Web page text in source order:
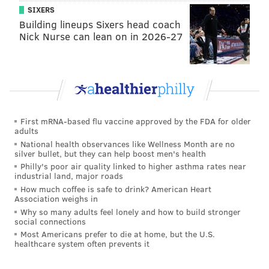
scope of the initiative. To avoid glitches down the
road, SEPTA is committed to programming an
adaptable backend that can anticipate potential
changes that may become necessary as the system's
To start, riders will be limited to using the agency's
system will be compatible with a variety of
contactless payment devices. Rather than appear at a
station in person to redeem fare purchases,
passholders can conveniently reload their cards
online at SEPTAKey.com Once the system's user base
expands, all riders will be able to use a stored value
or "Travel Wallet" feature to manage SEPTA fares on a
dedicated transit card.
SIXERS
Building lineups Sixers head coach
Nick Nurse can lean on in 2026-27
First mRNA-based flu vaccine approved by the FDA for older
adults
National health observances like Wellness Month are no
silver bullet, but they can help boost men's health
Philly's poor air quality linked to higher asthma rates near
industrial land, major roads
How much coffee is safe to drink? American Heart
Association weighs in
Why so many adults feel lonely and how to build stronger
social connections
Most Americans prefer to die at home, but the U.S.
healthcare system often prevents it